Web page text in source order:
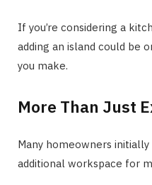
If you’re considering a
adding an island could be
you make.
More Than Just
Many homeowners
additional workspace for